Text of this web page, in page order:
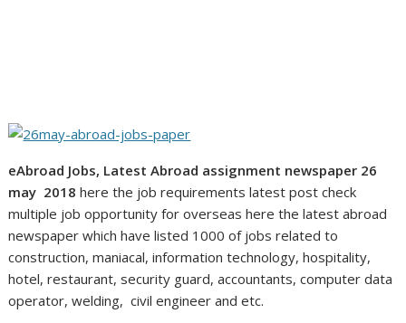
eAbroad Jobs, Latest Abroad assignment newspaper 26
may 2018 here the job requirements latest post check
multiple job opportunity for overseas here the latest abroad
newspaper which have listed 1000 of jobs related to
construction, maniacal, information technology, hospitality,
hotel, restaurant, security guard, accountants, computer data
operator, welding, civil engineer and etc.